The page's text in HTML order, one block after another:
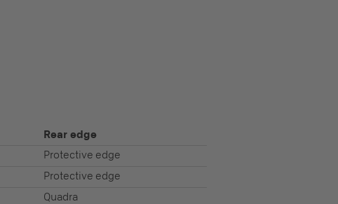
Rear edge
Protective edge
Protective edge
Quadra